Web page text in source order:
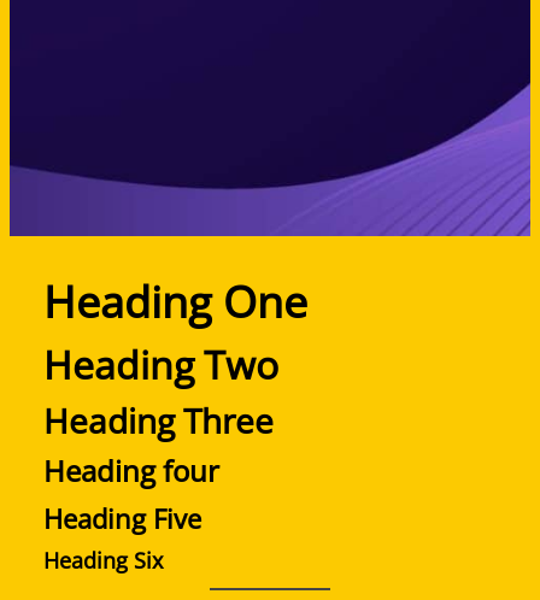
Heading One
Heading Two
Heading Three
Heading four
Heading Five
Heading Six